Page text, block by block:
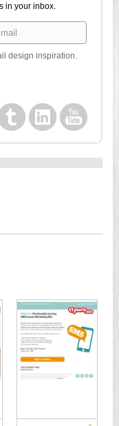
in your inbox.
design inspiration.